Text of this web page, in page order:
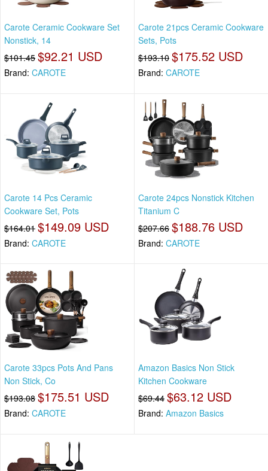
Carote Ceramic Cookware Set
Nonstick, 14
$101.45 $92.21 USD
Brand: CAROTE
Carote 21pcs Ceramic Cookware
Sets, Pots
$193.10 $175.52 USD
Brand: CAROTE
Carote 14 Pcs Ceramic
Cookware Set, Pots
$164.01 $149.09 USD
Brand: CAROTE
Carote 24pcs Nonstick Kitchen
Titanium C
$207.66 $188.76 USD
Brand: CAROTE
Carote 33pcs Pots And Pans
Non Stick, Co
$193.08 $175.51 USD
Brand: CAROTE
Amazon Basics Non Stick
Kitchen Cookware
$69.44 $63.12 USD
Brand: Amazon Basics